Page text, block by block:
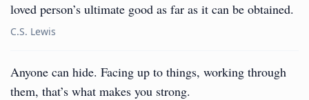
loved person’s ultimate good as far as it can be obtained.
C.S. Lewis
Anyone can hide. Facing up to things, working through
them, that’s what makes you strong.